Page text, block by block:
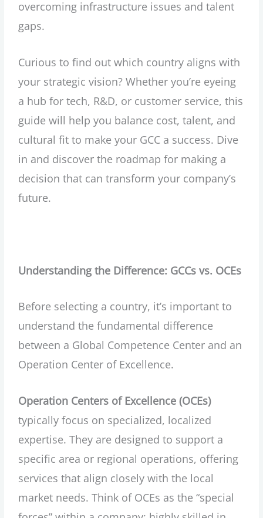
overcoming infrastructure issues and talent
gaps.
Curious to find out which country aligns with
your strategic vision? Whether you’re eyeing
a hub for tech, R&D, or customer service, this
guide will help you balance cost, talent, and
cultural fit to make your GCC a success. Dive
in and discover the roadmap for making a
decision that can transform your company’s
future.
Understanding the Difference: GCCs vs. OCEs
Before selecting a country, it’s important to
understand the fundamental difference
between a Global Competence Center and an
Operation Center of Excellence.
Operation Centers of Excellence (OCEs)
typically focus on specialized, localized
expertise. They are designed to support a
specific area or regional operations, offering
services that align closely with the local
market needs. Think of OCEs as the “special